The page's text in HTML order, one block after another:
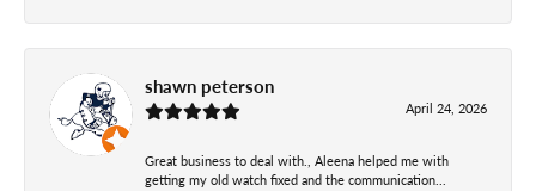
shawn peterson
April 24, 2026
Great business to deal with., Aleena helped me with
getting my old watch fixed and the communication...